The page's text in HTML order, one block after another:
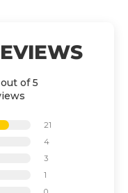
of 5
21
4
3
1